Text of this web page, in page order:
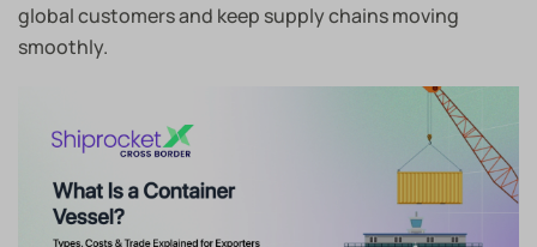
global customers and keep supply chains moving
smoothly.